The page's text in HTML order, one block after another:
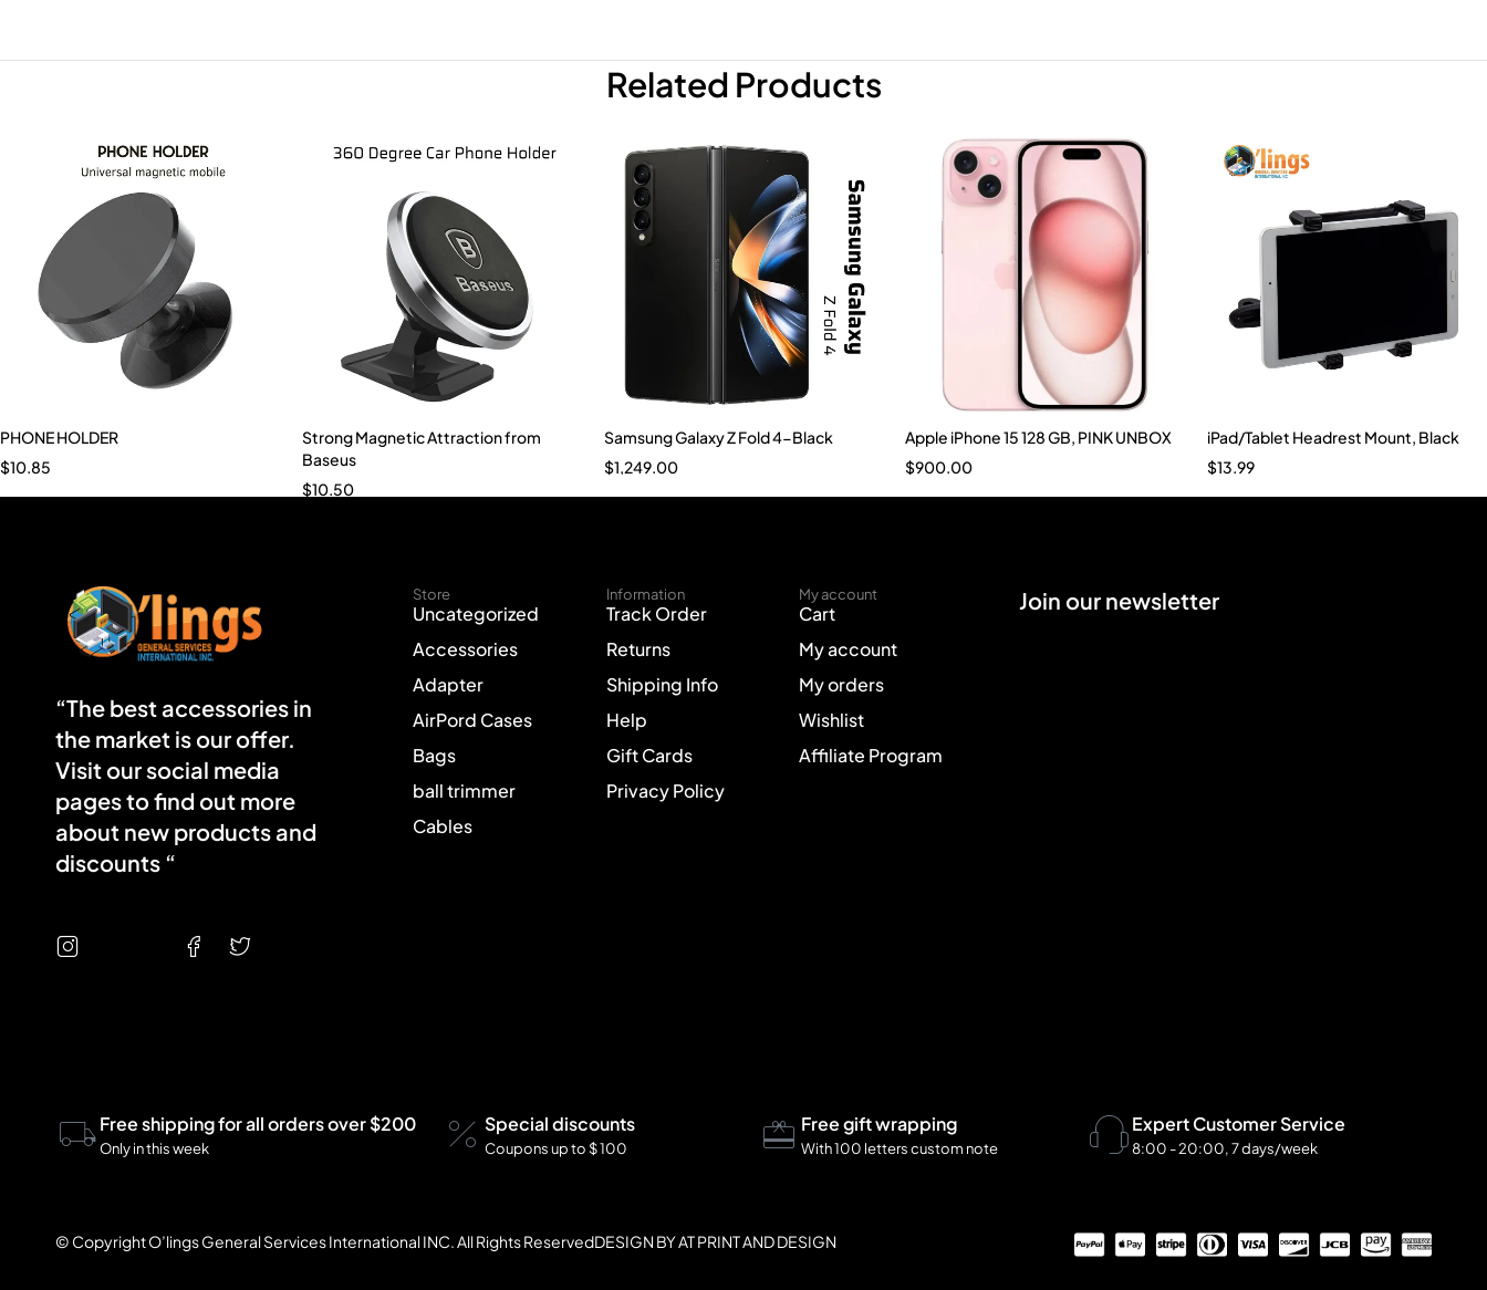
Related Products
PHONE HOLDER
$10.85
Strong Magnetic Attraction from
Baseus
$10.50
Samsung Galaxy Z Fold 4-Black
$1,249.00
Apple iPhone 15 128 GB, PINK UNBOX
$900.00
iPad/Tablet Headrest Mount, Black
$13.99
“The best accessories in
the market is our offer.
Visit our social media
pages to find out more
about new products and
discounts “
Store
Uncategorized
Accessories
Adapter
AirPord Cases
Bags
ball trimmer
Cables
Information
Track Order
Returns
Shipping Info
Help
Gift Cards
Privacy Policy
My account
Cart
My account
My orders
Wishlist
Affiliate Program
Join our newsletter
Free shipping for all orders over $200
Only in this week
Special discounts
Coupons up to $ 100
Free gift wrapping
With 100 letters custom note
Expert Customer Service
8:00 - 20:00, 7 days/week
© Copyright O’lings General Services International INC. All Rights ReservedDESIGN BY AT PRINT AND DESIGN